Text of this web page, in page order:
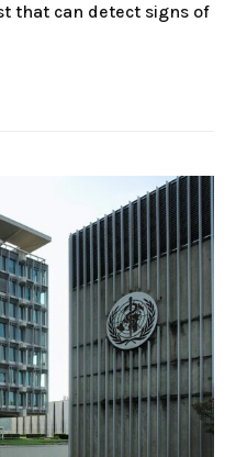
that can detect signs of